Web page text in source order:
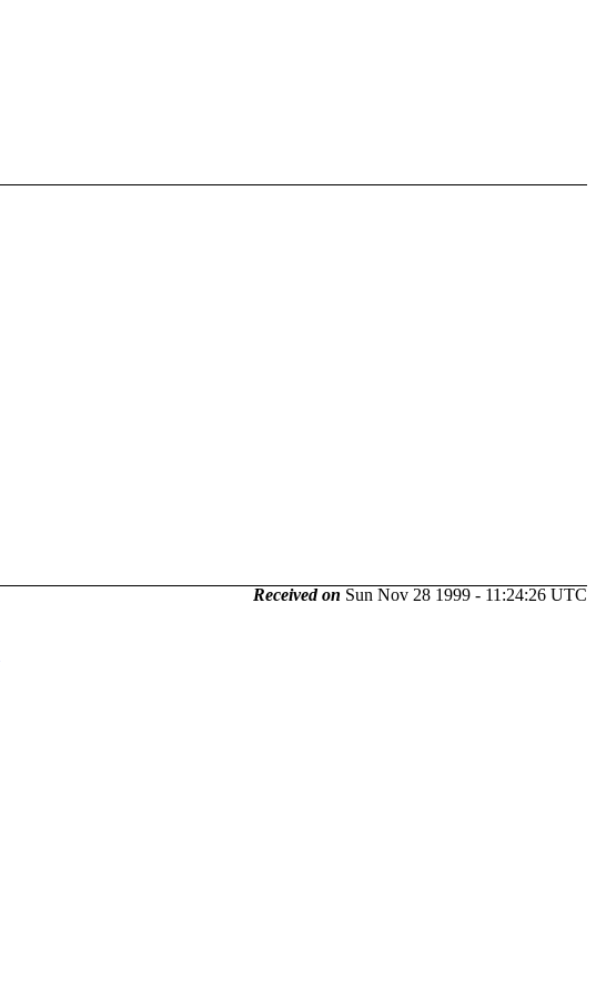
Received on Sun Nov 28 1999 - 11:24:26 UTC